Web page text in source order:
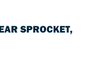
SPROCKET,